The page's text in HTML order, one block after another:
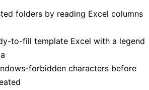
folders by reading Excel columns
to-fill template Excel with a legend
forbidden characters before